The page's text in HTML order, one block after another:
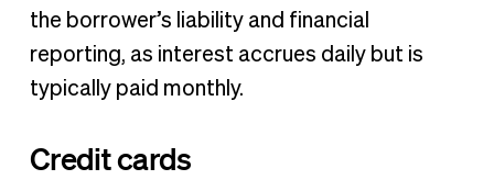
the borrower’s liability and financial
reporting, as interest accrues daily but is
typically paid monthly.
Credit cards